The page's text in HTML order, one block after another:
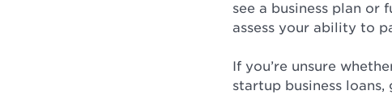
see a business plan or
assess your ability to
If you’re unsure
startup business